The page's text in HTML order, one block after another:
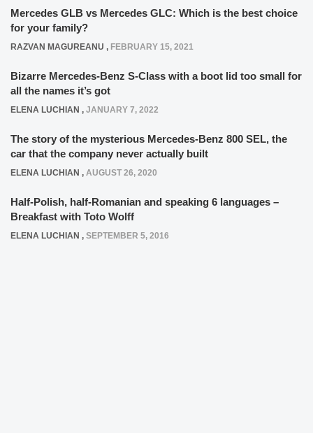
Mercedes GLB vs Mercedes GLC: Which is the best choice
for your family?
RAZVAN MAGUREANU , FEBRUARY 15, 2021
Bizarre Mercedes-Benz S-Class with a boot lid too small for
all the names it’s got
ELENA LUCHIAN , JANUARY 7, 2022
The story of the mysterious Mercedes-Benz 800 SEL, the
car that the company never actually built
ELENA LUCHIAN , AUGUST 26, 2020
Half-Polish, half-Romanian and speaking 6 languages –
Breakfast with Toto Wolff
ELENA LUCHIAN , SEPTEMBER 5, 2016